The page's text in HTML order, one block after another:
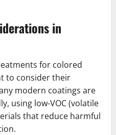
in
for colored
to consider their
modern coatings are
using low-VOC (volatile
that reduce harmful